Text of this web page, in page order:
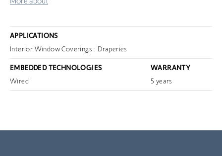
APPLICATIONS
Interior Window Coverings : Draperies
EMBEDDED TECHNOLOGIES
WARRANTY
Wired
5 years